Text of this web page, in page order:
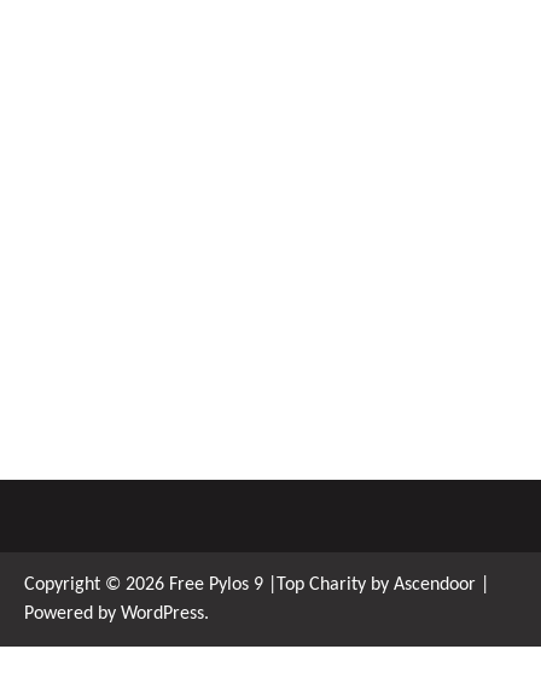
Copyright © 2026 Free Pylos 9 |Top Charity by Ascendoor
Powered by WordPress.